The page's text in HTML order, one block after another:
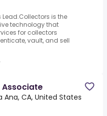
is the
technology that
for collectors
vault, and sell
Associate
Ana, CA, United States